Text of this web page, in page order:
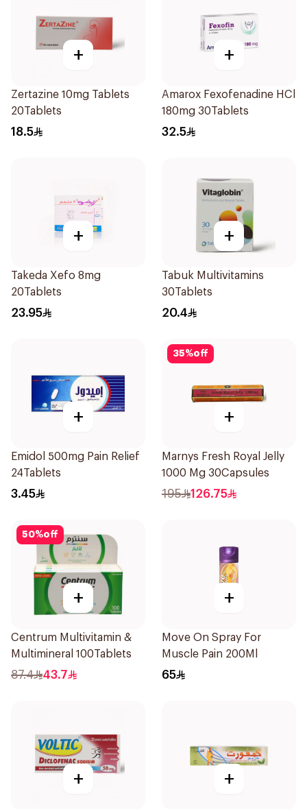
+
Zertazine 10mg Tablets
20Tablets
18.5
+
Amarox Fexofenadine HCl
180mg 30Tablets
32.5
+
Takeda Xefo 8mg
20Tablets
23.95
+
Tabuk Multivitamins
30Tablets
20.4
+
Emidol 500mg Pain Relief
24Tablets
3.45
35%off
+
Marnys Fresh Royal Jelly
1000 Mg 30Capsules
195 126.75
50%off
+
Centrum Multivitamin &
Multimineral 100Tablets
87.4 43.7
+
Move On Spray For
Muscle Pain 200Ml
65
+ +